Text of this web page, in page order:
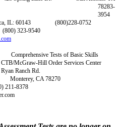
78283-
3954
60143 (800)228-0752
323-9540
Tests of Basic Skills
Hill Order Services Center
Rd.
CA 78270
8378